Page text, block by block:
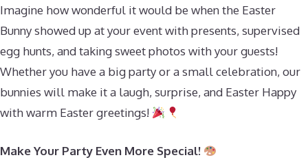
Imagine how wonderful it would be when the Easter
Bunny showed up at your event with presents, supervised
egg hunts, and taking sweet photos with your guests!
Whether you have a big party or a small celebration, our
bunnies will make it a laugh, surprise, and Easter Happy
with warm Easter greetings!
Make Your Party Even More Special!